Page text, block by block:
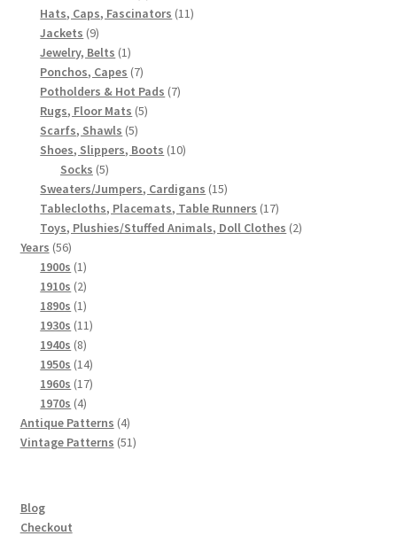
products
Hats, Caps, Fascinators 1111
Jackets 99
products
Jewelry, Belts 11
product
Ponchos, Capes 77
products
Potholders & Hot Pads 77
Rugs, Floor Mats 55
Scarfs, Shawls 55
products
Shoes, Slippers, Boots 1010
Socks 55
products
Sweaters/Jumpers, Cardigans 1515
products
Tablecloths, Placemats, Table Runners 1717
products
Toys, Plushies/Stuffed Animals, Doll Clothes 22
Years 5656
products
1900s 11
product
1910s 22
products
1890s 11
product
1930s 1111
1940s 88
products
1950s 1414
products
1960s 1717
1970s 44
products
Antique Patterns 44
products
Vintage Patterns 5151
Blog
Checkout